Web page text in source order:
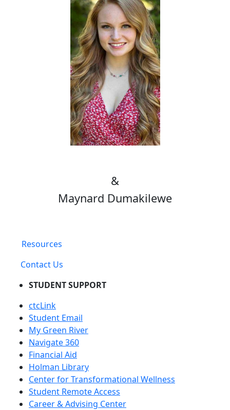
&
Maynard Dumakilewe
Resources
Contact Us
STUDENT SUPPORT
ctcLink
Student Email
My Green River
Navigate 360
Financial Aid
Holman Library
Center for Transformational Wellness
Student Remote Access
Career & Advising Center